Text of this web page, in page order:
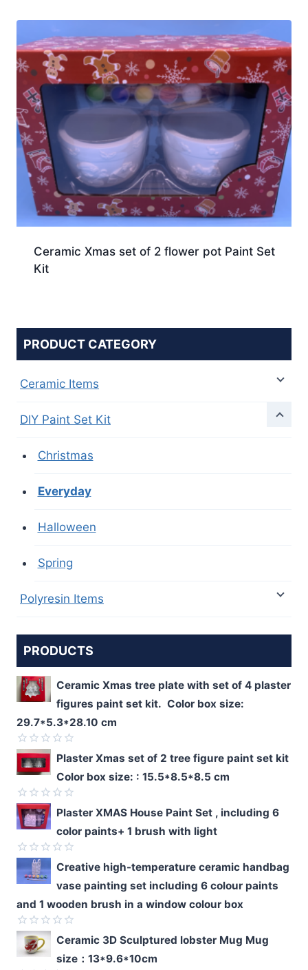
Ceramic Xmas set of 2 flower pot Paint Set
Kit
PRODUCT CATEGORY
Ceramic Items
DIY Paint Set Kit
Christmas
Everyday
Halloween
Spring
Polyresin Items
PRODUCTS
Ceramic Xmas tree plate with set of 4 plaster
figures paint set kit. Color box size:
29.7*5.3*28.10 cm
Rated
0
out
of
5
Plaster Xmas set of 2 tree figure paint set kit
Color box size: : 15.5*8.5*8.5 cm
Rated
0
out
of
5
Plaster XMAS House Paint Set , including 6
color paints+ 1 brush with light
Rated
out
of
5
Creative high-temperature ceramic handbag
vase painting set including 6 colour paints
and 1 wooden brush in a window colour box
Rated
0
Ceramic 3D Sculptured lobster Mug Mug
size：13*9.6*10cm